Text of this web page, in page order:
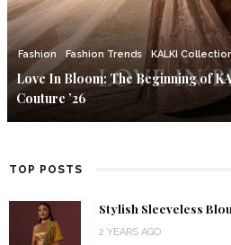
Fashion Fashion Trends KALKI
Love In Bloom: The Beginning of
Couture ’26
TOP POSTS
Stylish Sleeveless
2 YEARS AGO